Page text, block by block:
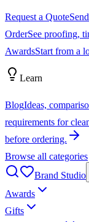
Request a Quote
OrderSee proofing,
AwardsStart from a
Learn
BlogIdeas,
requirements for
before ordering.
Browse all categories
Brand Studio
Awards
Gifts